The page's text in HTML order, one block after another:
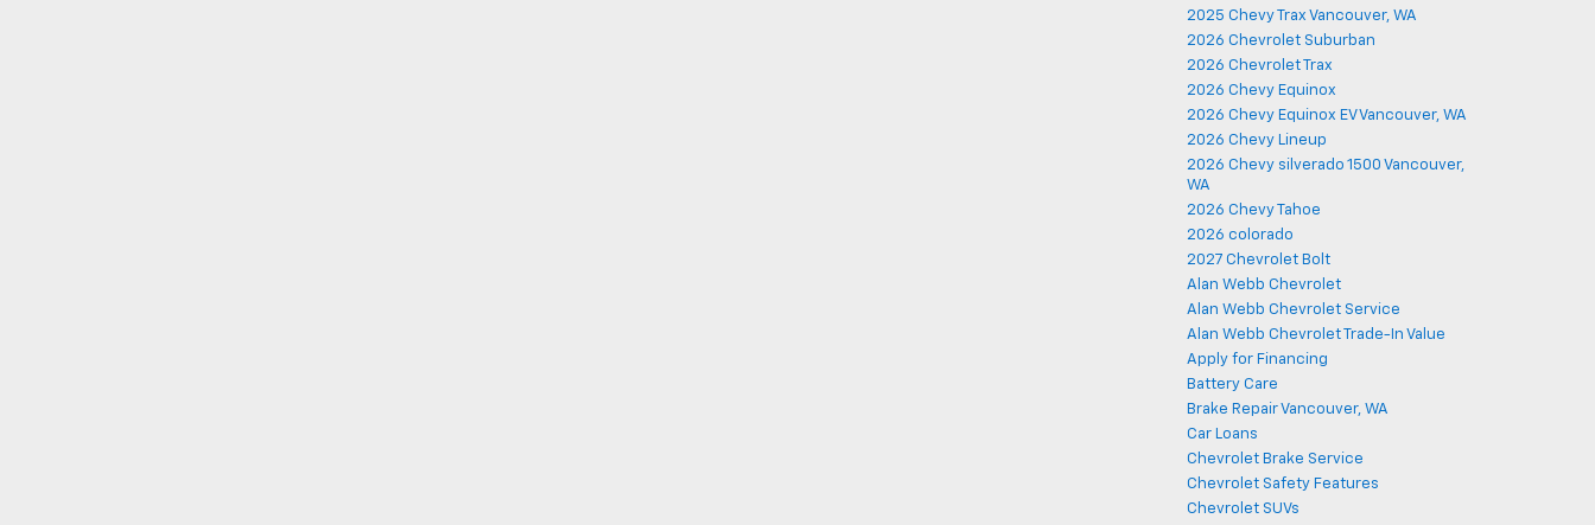
2025 Chevy Trax Vancouver, WA
2026 Chevrolet Suburban
2026 Chevrolet Trax
2026 Chevy Equinox
2026 Chevy Equinox EV Vancouver, WA
2026 Chevy Lineup
2026 Chevy silverado 1500 Vancouver,
WA
2026 Chevy Tahoe
2026 colorado
2027 Chevrolet Bolt
Alan Webb Chevrolet
Alan Webb Chevrolet Service
Alan Webb Chevrolet Trade-In Value
Apply for Financing
Battery Care
Brake Repair Vancouver, WA
Car Loans
Chevrolet Brake Service
Chevrolet Safety Features
Chevrolet SUVs